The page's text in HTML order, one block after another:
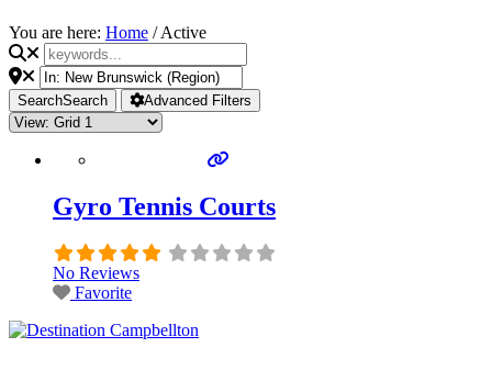
You are here: Home / Active
SearchSearch Advanced Filters
Gyro Tennis Courts
No Reviews
Favorite